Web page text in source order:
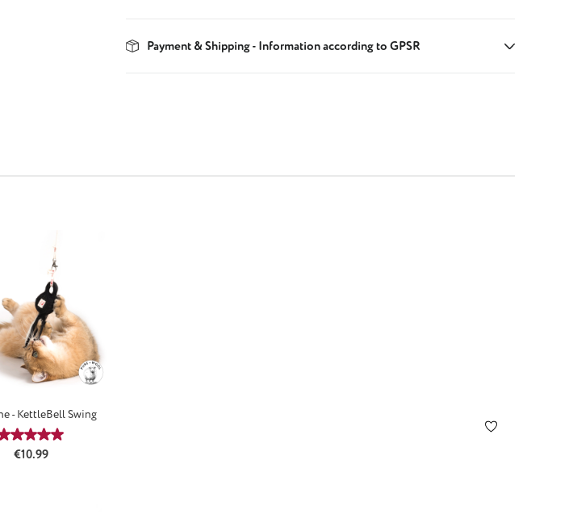
Payment & Shipping - Information according to GPSR
- KettleBell Swing
Average rating of 5 out of 5 stars
Regular price:
€10.99